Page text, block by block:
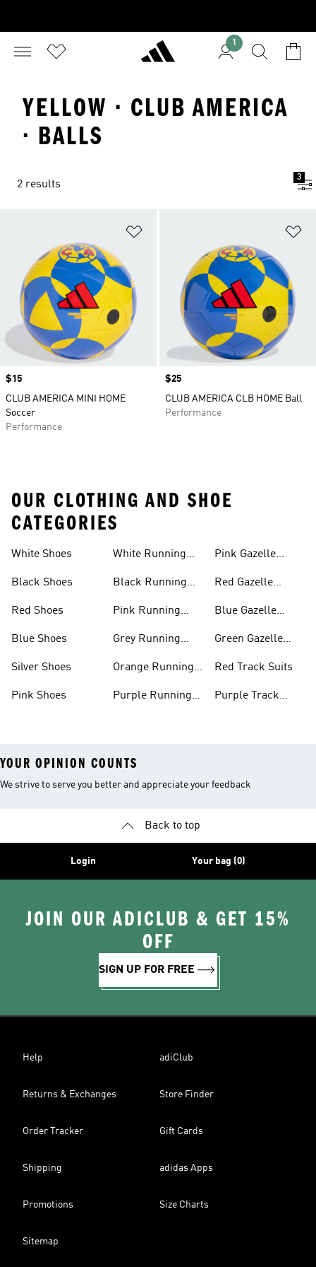
1
YELLOW · CLUB AMERICA
· BALLS
2 results
3
Price
$15
CLUB AMERICA MINI HOME
Soccer
Performance
Price
$25
CLUB AMERICA CLB HOME Ball
Performance
OUR CLOTHING AND SHOE
CATEGORIES
White Shoes
Black Shoes
Red Shoes
Blue Shoes
Silver Shoes
Pink Shoes
White Running
Black Running
Pink Running
Grey Running
Orange Running
Purple Running
Pink Gazelle
Red Gazelle
Blue Gazelle
Green Gazelle
Red Track Suits
Purple Track
YOUR OPINION COUNTS
We strive to serve you better and appreciate your feedback
Back to top
Login Your bag (0)
JOIN OUR ADICLUB & GET 15%
OFF
SIGN UP FOR FREE
Help adiClub
Returns & Exchanges Store Finder
Order Tracker Gift Cards
Shipping adidas Apps
Promotions Size Charts
Sitemap